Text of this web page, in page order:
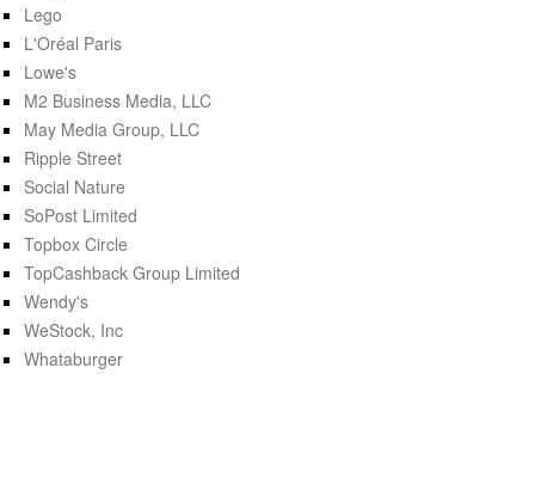
Lego
L'Oréal Paris
Lowe's
M2 Business Media, LLC
May Media Group, LLC
Ripple Street
Social Nature
SoPost Limited
Topbox Circle
TopCashback Group Limited
Wendy's
WeStock, Inc
Whataburger